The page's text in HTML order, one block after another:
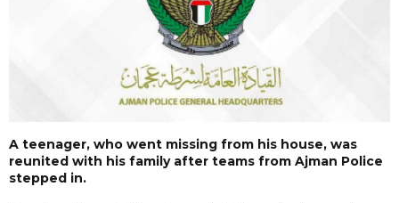
A teenager, who went missing from his house, was
reunited with his family after teams from Ajman Police
stepped in.